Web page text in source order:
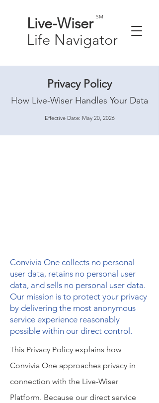
Live-Wiser
Life Navigator
SM
Privacy Policy
How Live-Wiser Handles Your Data
Effective Date: May 20, 2026
Convivia One collects no personal
user data, retains no personal user
data, and sells no personal user data.
Our mission is to protect your privacy
by delivering the most anonymous
service experience reasonably
possible within our direct control.
This Privacy Policy explains how
Convivia One approaches privacy in
connection with the Live-Wiser
Platform. Because our direct service